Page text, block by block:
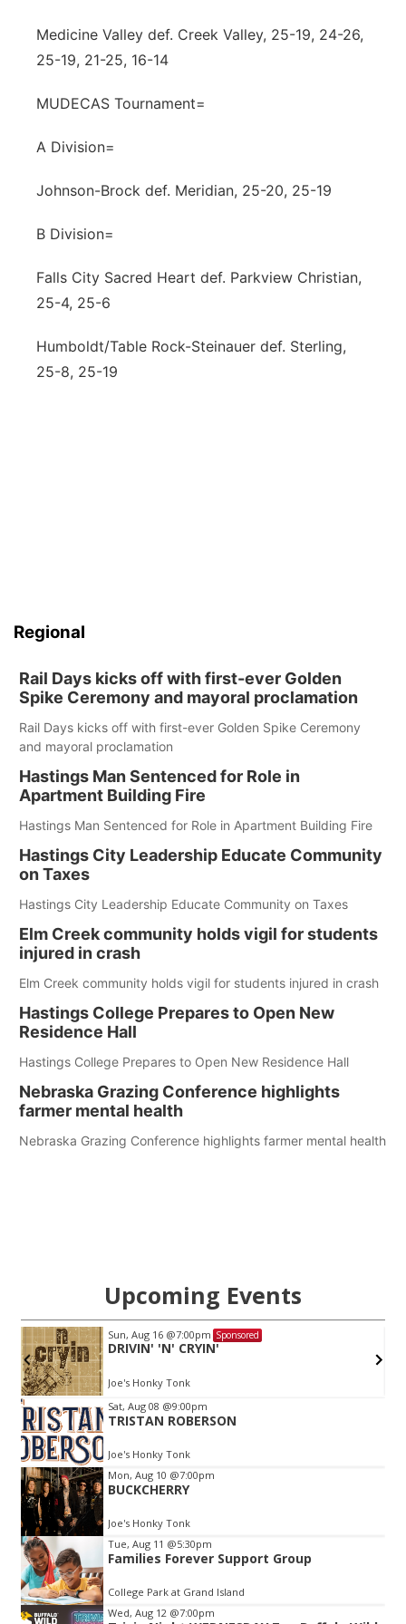
Panhandle
Platte Valley
Medicine Valley def. Creek Valley, 25-19, 24-26,
25-19, 21-25, 16-14
MUDECAS Tournament=
A Division=
Johnson-Brock def. Meridian, 25-20, 25-19
B Division=
Falls City Sacred Heart def. Parkview Christian,
25-4, 25-6
Humboldt/Table Rock-Steinauer def. Sterling,
25-8, 25-19
Regional
Rail Days kicks off with first-ever Golden
Spike Ceremony and mayoral proclamation
Rail Days kicks off with first-ever Golden Spike Ceremony
and mayoral proclamation
Hastings Man Sentenced for Role in
Apartment Building Fire
Hastings Man Sentenced for Role in Apartment Building Fire
Hastings City Leadership Educate Community
on Taxes
Hastings City Leadership Educate Community on Taxes
Elm Creek community holds vigil for students
injured in crash
Elm Creek community holds vigil for students injured in crash
Hastings College Prepares to Open New
Residence Hall
Hastings College Prepares to Open New Residence Hall
Nebraska Grazing Conference highlights
farmer mental health
Nebraska Grazing Conference highlights farmer mental health